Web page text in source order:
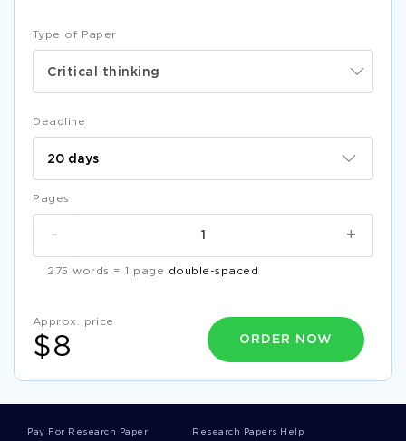
EXAMPLE OF LIFE LIBERTY AND PURSUIT OF HAPPINESS
RESEARCH PAPER ON NURSING 2
FREE ECONOMIC CULTURE IN XINJIANG RESEARCH PAPER
EXAMPLE
BUSINESS RESEARCH METHODS ESSAYS EXAMPLES
FREE ESSAY ABOUT SEXUAL CONSENT
SAMPLE LITERATURE REVIEW ON GOODMAN BROWN
GROWTH INTENSIFY CONFLICT OVER WATER RIGHTS
Type of Paper
Critical thinking
Deadline
Pages
+
-
275 words = 1 page double-spaced
Approx. price
$8 ORDER NOW
Pay For Research Paper Research Papers Help